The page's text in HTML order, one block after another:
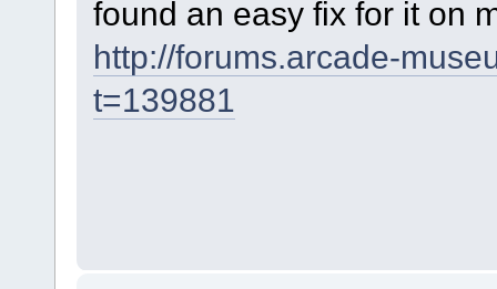
found an easy fix for it on
http://forums.arcade-
t=139881